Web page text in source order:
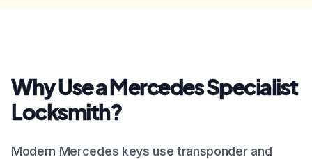
Why Use a Mercedes Specialist
Locksmith?
Modern Mercedes keys use transponder and